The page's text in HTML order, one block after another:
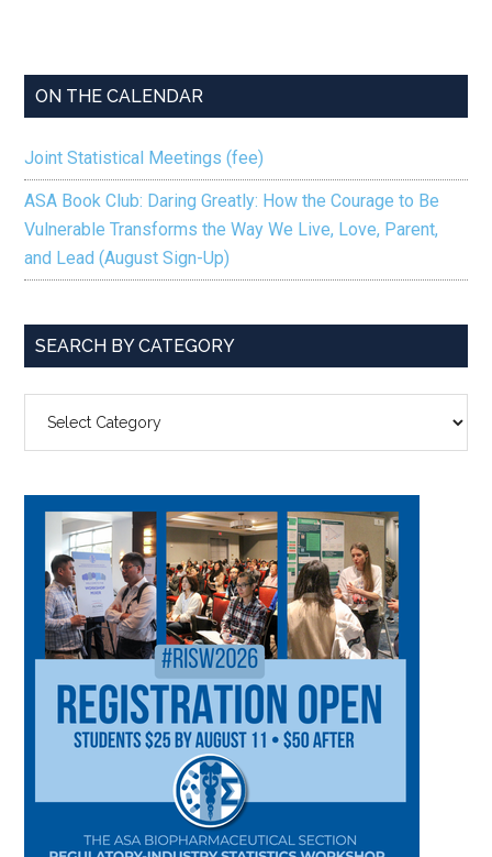
ON THE CALENDAR
Joint Statistical Meetings (fee)
ASA Book Club: Daring Greatly: How the Courage to Be
Vulnerable Transforms the Way We Live, Love, Parent,
and Lead (August Sign-Up)
SEARCH BY CATEGORY